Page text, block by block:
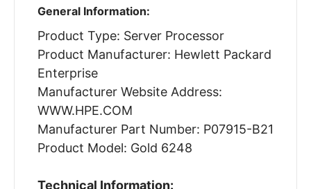
General Information:
Product Type: Server Processor
Product Manufacturer: Hewlett Packard
Enterprise
Manufacturer Website Address:
WWW.HPE.COM
Manufacturer Part Number: P07915-B21
Product Model: Gold 6248
Technical Information: